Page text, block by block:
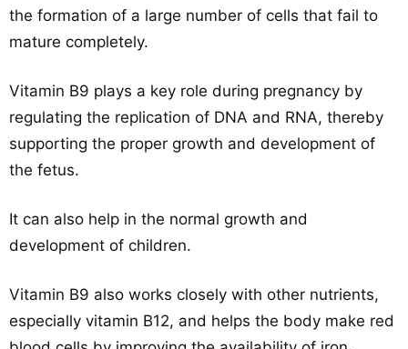
the formation of a large number of cells that fail to
mature completely.
Vitamin B9 plays a key role during pregnancy by
regulating the replication of DNA and RNA, thereby
supporting the proper growth and development of
the fetus.
It can also help in the normal growth and
development of children.
Vitamin B9 also works closely with other nutrients,
especially vitamin B12, and helps the body make red